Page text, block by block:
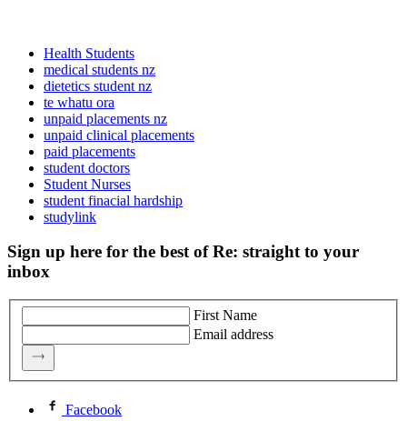
Health Students
medical students nz
dietetics student nz
te whatu ora
unpaid placements nz
unpaid clinical placements
paid placements
student doctors
Student Nurses
student finacial hardship
studylink
Sign up here for the best of Re: straight to your
inbox
First Name
Email address
Facebook